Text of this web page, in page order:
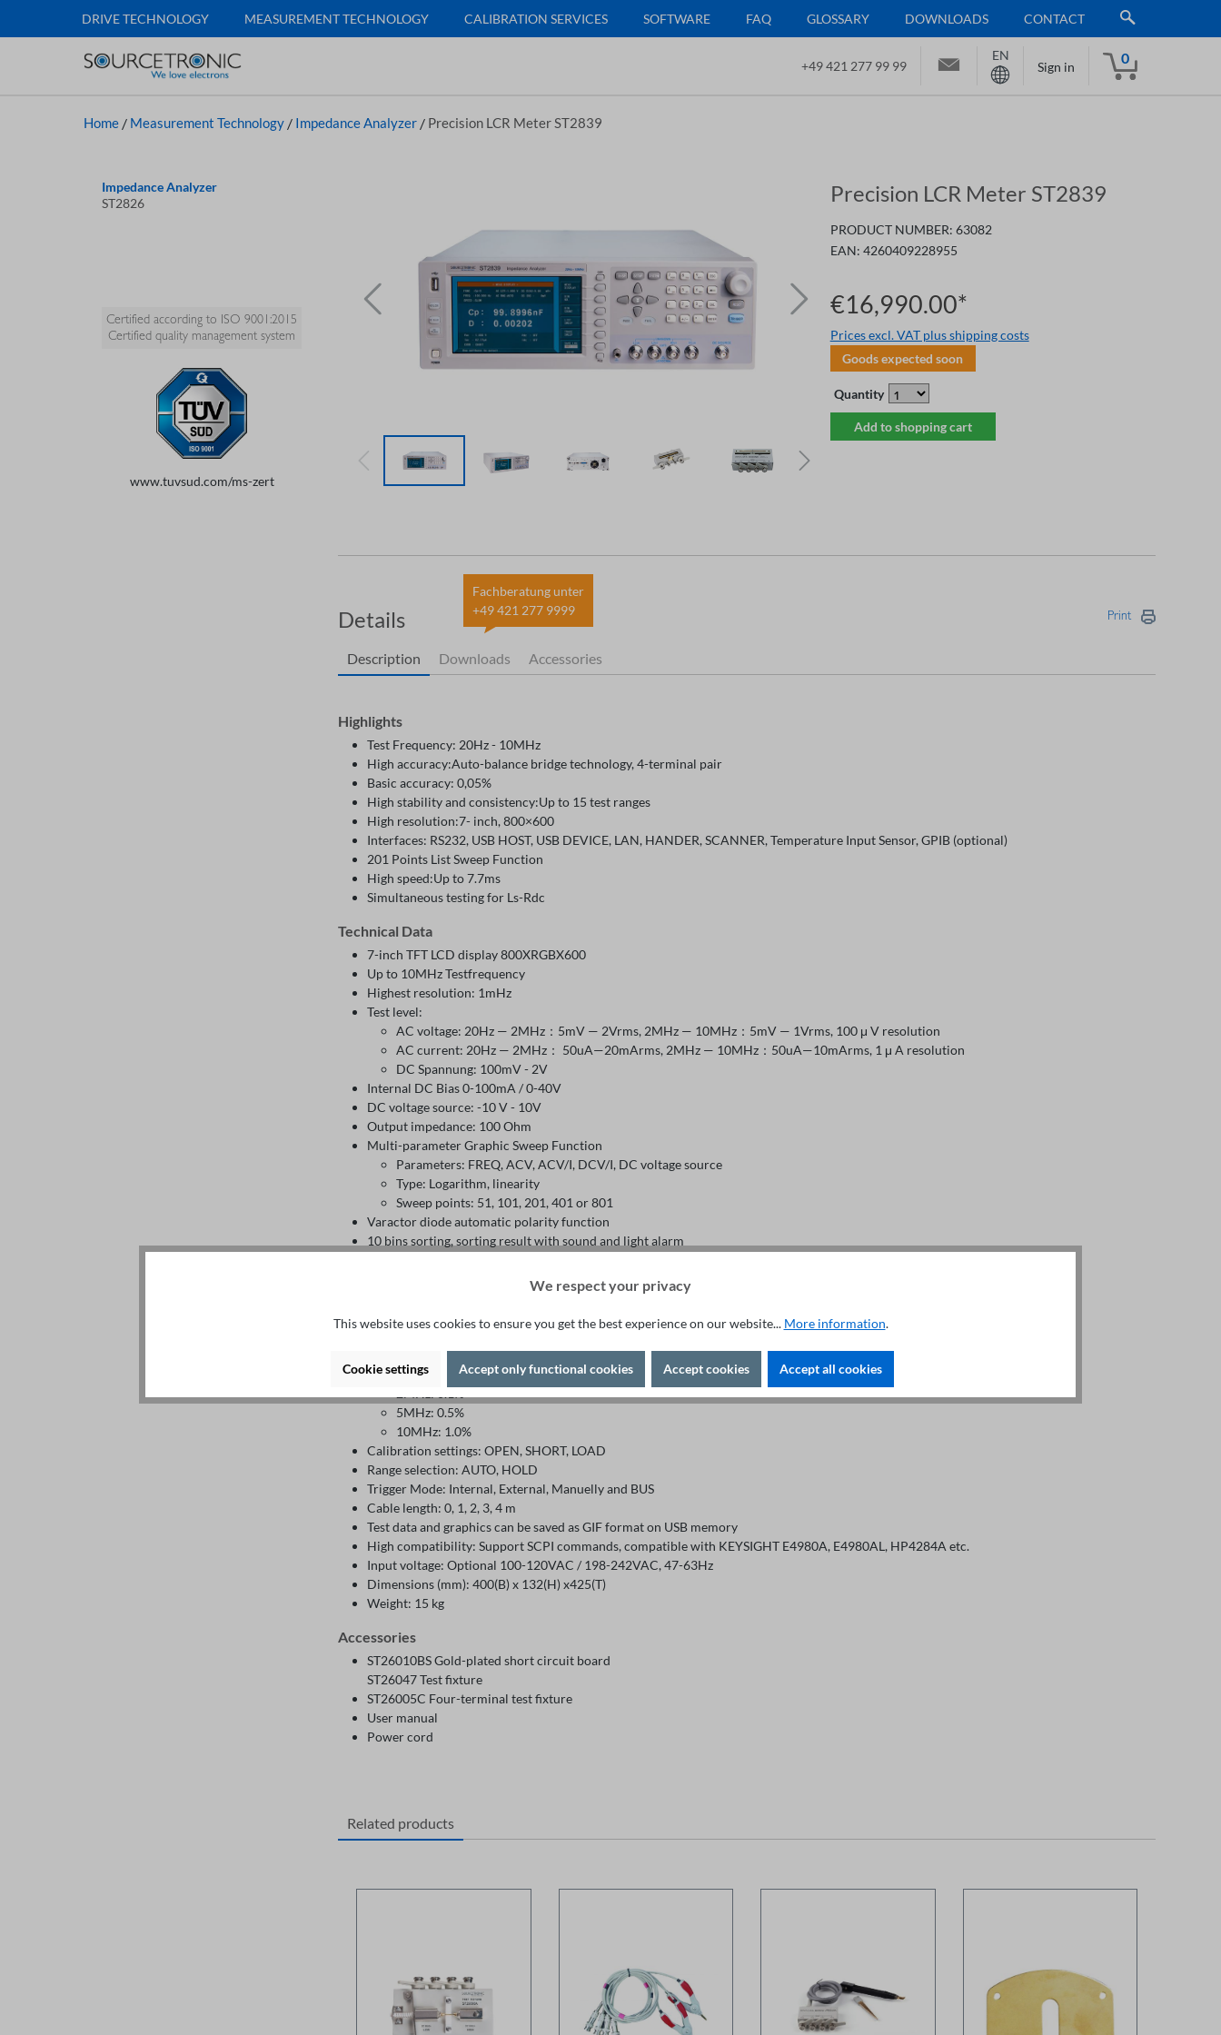
DRIVE TECHNOLOGY MEASUREMENT TECHNOLOGY CALIBRATION SERVICES SOFTWARE FAQ GLOSSARY DOWNLOADS CONTACT
+49 421 277 99 99
EN
Sign in
0
Home / Measurement Technology / Impedance Analyzer / Precision LCR Meter ST2839
Impedance Analyzer
ST2826
Certified according to ISO 9001:2015
Certified quality management system
www.tuvsud.com/ms-zert
Precision LCR Meter ST2839
PRODUCT NUMBER: 63082
EAN: 4260409228955
€16,990.00*
Prices excl. VAT plus shipping costs
Goods expected soon
Quantity
Add to shopping cart
Details
Fachberatung unter
+49 421 277 9999
Print
Description Downloads Accessories
Highlights
Test Frequency: 20Hz - 10MHz
High accuracy:Auto-balance bridge technology, 4-terminal pair
Basic accuracy: 0,05%
High stability and consistency:Up to 15 test ranges
High resolution:7- inch, 800×600
Interfaces: RS232, USB HOST, USB DEVICE, LAN, HANDER, SCANNER, Temperature Input Sensor, GPIB (optional)
201 Points List Sweep Function
High speed:Up to 7.7ms
Simultaneous testing for Ls-Rdc
Technical Data
7-inch TFT LCD display 800XRGBX600
Up to 10MHz Testfrequency
Highest resolution: 1mHz
Test level:
AC voltage: 20Hz — 2MHz：5mV — 2Vrms, 2MHz — 10MHz：5mV — 1Vrms, 100 μ V resolution
AC current: 20Hz — 2MHz： 50uA—20mArms, 2MHz — 10MHz：50uA—10mArms, 1 μ A resolution
DC Spannung: 100mV - 2V
Internal DC Bias 0-100mA / 0-40V
DC voltage source: -10 V - 10V
Output impedance: 100 Ohm
Multi-parameter Graphic Sweep Function
Parameters: FREQ, ACV, ACV/I, DCV/I, DC voltage source
Type: Logarithm, linearity
Sweep points: 51, 101, 201, 401 or 801
Varactor diode automatic polarity function
10 bins sorting, sorting result with sound and light alarm
Internal: 40 groups of setting files
External: 500 groups of setting files, data log files and image files
Test parameters: Cp/Cs, Lp/Ls, Rp/Rs, |Z|, |Y|, R, X, G, B, θ, D, Q, Vac, Iac, Rdc, Vdc, Idc
1kHz: 0.05%
1MHz: 0.05%
5MHz: 0.5%
10MHz: 1.0%
Calibration settings: OPEN, SHORT, LOAD
Range selection: AUTO, HOLD
Trigger Mode: Internal, External, Manuelly and BUS
Cable length: 0, 1, 2, 3, 4 m
Test data and graphics can be saved as GIF format on USB memory
High compatibility: Support SCPI commands, compatible with KEYSIGHT E4980A, E4980AL, HP4284A etc.
Input voltage: Optional 100-120VAC / 198-242VAC, 47-63Hz
Dimensions (mm): 400(B) x 132(H) x425(T)
Weight: 15 kg
Accessories
ST26010BS Gold-plated short circuit board
ST26047 Test fixture
ST26005C Four-terminal test fixture
User manual
Power cord
Related products
We respect your privacy
This website uses cookies to ensure you get the best experience on our website... More information.
Cookie settings Accept only functional cookies Accept cookies Accept all cookies